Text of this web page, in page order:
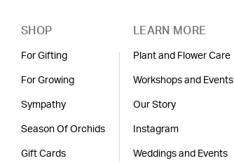
SHOP
For Gifting
For Growing
Sympathy
Season Of Orchids
Gift Cards
LEARN MORE
Plant and Flower Care
Workshops and Events
Our Story
Instagram
Weddings and Events